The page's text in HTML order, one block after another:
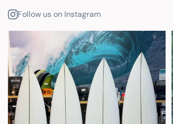
Follow us on Instagram